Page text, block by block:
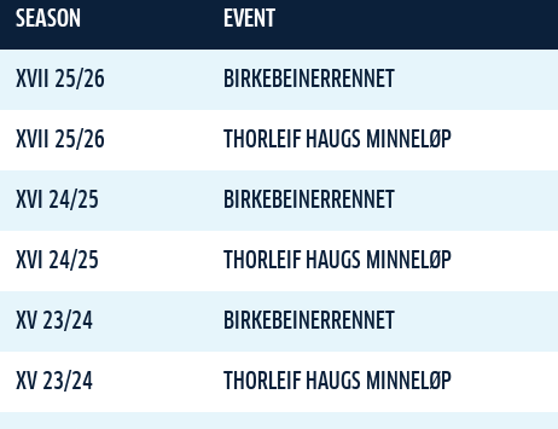
SEASON EVENT
XVII 25/26 BIRKEBEINERRENNET
XVII 25/26 THORLEIF HAUGS MINNELØP
XVI 24/25 BIRKEBEINERRENNET
XVI 24/25 THORLEIF HAUGS MINNELØP
XV 23/24 BIRKEBEINERRENNET
XV 23/24 THORLEIF HAUGS MINNELØP